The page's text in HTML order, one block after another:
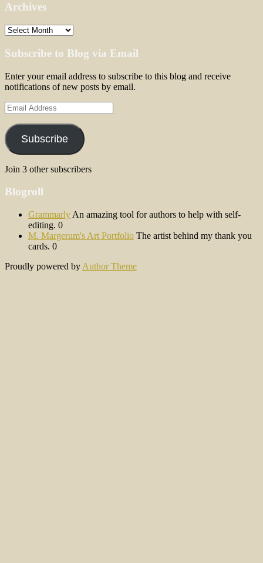
Archives
Archives
Subscribe to Blog via Email
Enter your email address to subscribe to this blog and receive
notifications of new posts by email.
Email
Address
Subscribe
Join 3 other subscribers
Blogroll
Grammarly An amazing tool for authors to help with self-
editing. 0
M. Margerum's Art Portfolio The artist behind my thank you
cards. 0
Proudly powered by Author Theme